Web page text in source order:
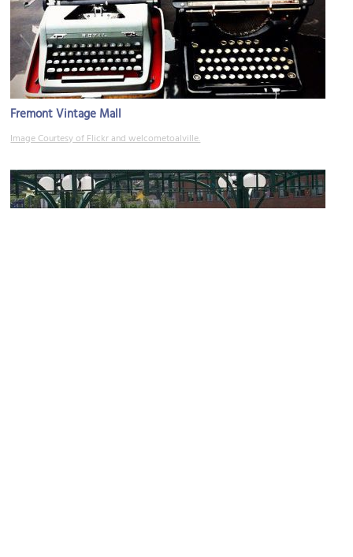
Fremont Vintage Mall
Image Courtesy of Flickr and welcometoalville.